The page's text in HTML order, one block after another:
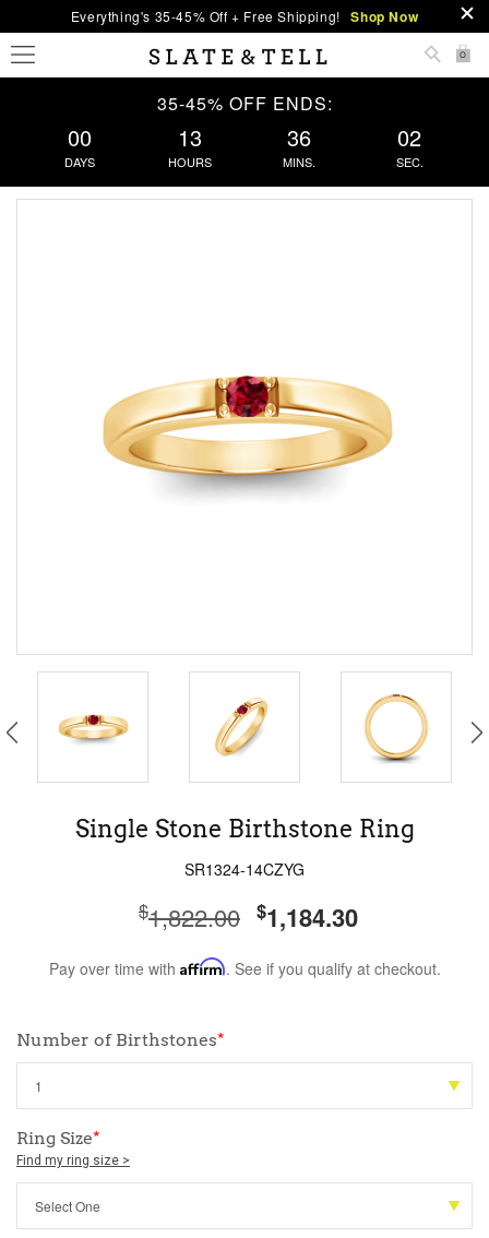
Everything's 35-45% Off + Free Shipping! Shop Now
0
35-45% OFF ENDS:
00
DAYS
13
HOURS
36
MINS.
02
SEC.
Single Stone Birthstone Ring
SR1324-14CZYG
$1,822.00 $1,184.30
Pay over time with Affirm. See if you qualify at checkout.
Number of Birthstones*
Ring Size*
Find my ring size >